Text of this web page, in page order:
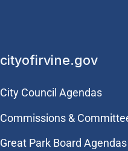
cityofirvine.gov
City Council Agendas
Commissions &
Great Park Board Agendas